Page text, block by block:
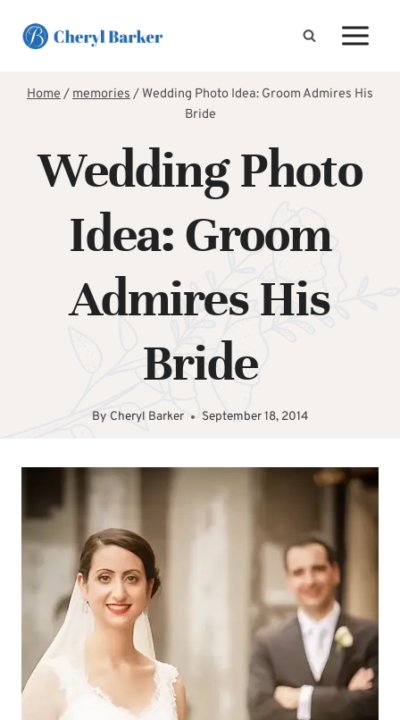
Home/memories/Wedding Photo Idea: Groom Admires His
Bride
Wedding Photo
Idea: Groom
Admires His
Bride
By Cheryl Barker September 18, 2014